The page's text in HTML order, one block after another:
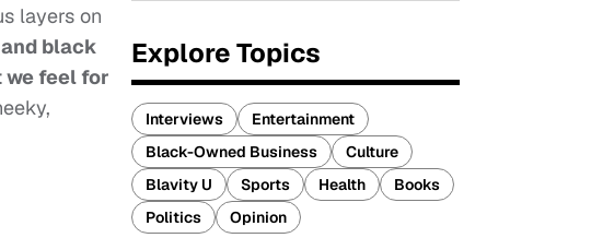
layers on
black
we feel for
Explore Topics
Interviews
Entertainment
Black-Owned Business
Culture
Blavity U
Sports Health
Books
Politics
Opinion